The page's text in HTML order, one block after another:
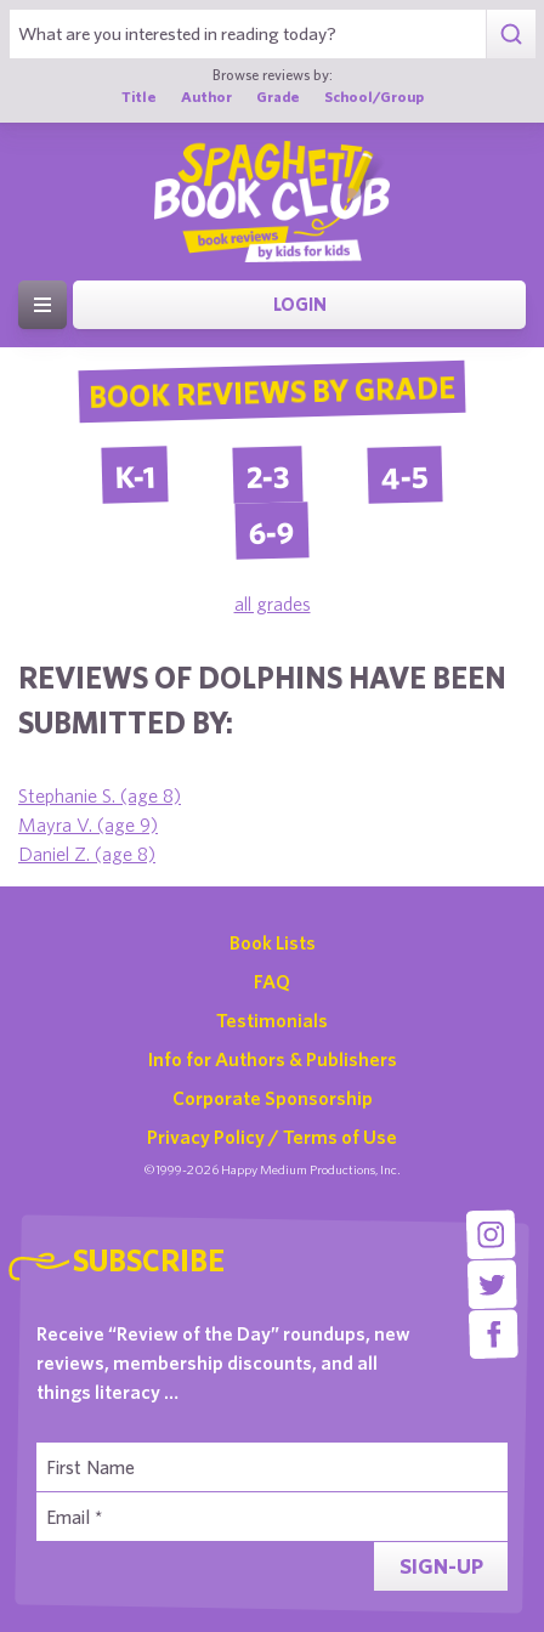
Browse reviews by:
Title
Author Grade School/Group
LOGIN
BOOK REVIEWS BY GRADE
K-1 2-3 4-5
6-9
all grades
REVIEWS OF DOLPHINS HAVE BEEN
SUBMITTED BY:
Stephanie S. (age 8)
Mayra V. (age 9)
Daniel Z. (age 8)
Book Lists
FAQ
Testimonials
Info for Authors & Publishers
Corporate Sponsorship
Privacy Policy / Terms of Use
©1999-2026 Happy Medium Productions, Inc.
SUBSCRIBE
Receive “Review of the Day” roundups, new
reviews, membership discounts, and all
things literacy …
SIGN-UP